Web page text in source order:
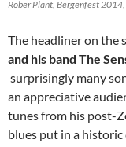
Rober Plant, Bergenfest
The headliner on the
and his band The
surprisingly many
an appreciative
tunes from his post-
blues put in a